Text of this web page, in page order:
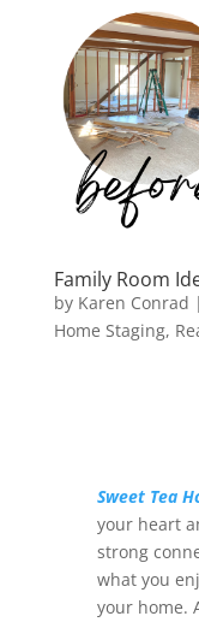
Family Room
by Karen Conrad |
Home Staging,
Sweet Tea
your heart
strong
what you
your home.